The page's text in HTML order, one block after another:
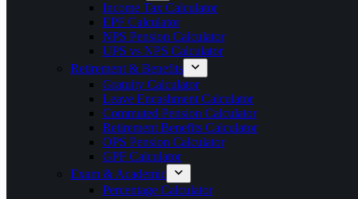
Income Tax Calculator
EPF Calculator
NPS Pension Calculator
UPS vs NPS Calculator
Retirement & Benefits
Gratuity Calculator
Leave Encashment Calculator
Commuted Pension Calculator
Retirement Benefits Calculator
OPS Pension Calculator
GPF Calculator
Exam & Academic
Percentage Calculator